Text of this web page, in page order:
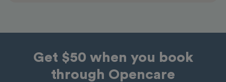
Get $50 when you book
through Opencare